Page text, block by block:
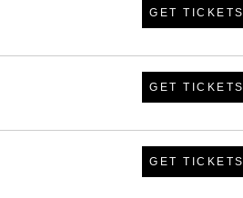
GET TICKETS
GET TICKETS
GET TICKETS